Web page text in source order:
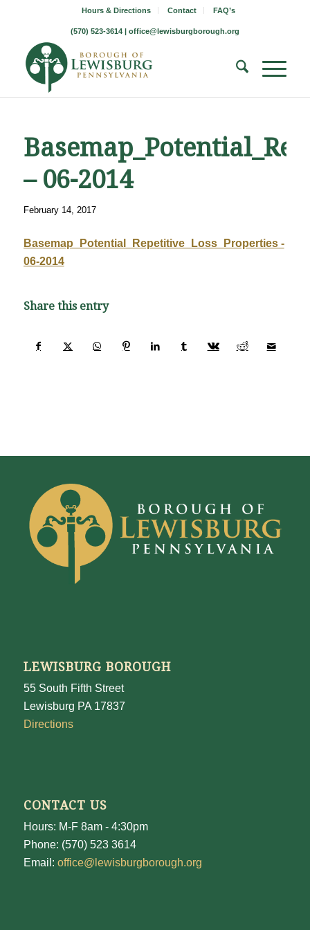
Hours & Directions Contact FAQ’s
(570) 523-3614 | office@lewisburgborough.org
– 06-2014
February 14, 2017
Basemap_Potential_Repetitive_Loss_Properties -
06-2014
Share this entry
LEWISBURG BOROUGH
55 South Fifth Street
Lewisburg PA 17837
Directions
CONTACT US
Hours: M-F 8am - 4:30pm
Phone: (570) 523 3614
Email: office@lewisburgborough.org